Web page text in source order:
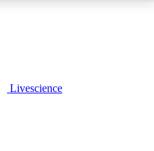
Livescience